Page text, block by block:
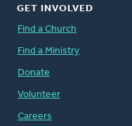
GET INVOLVED
Find a Church
Find a Ministry
Donate
Volunteer
Careers